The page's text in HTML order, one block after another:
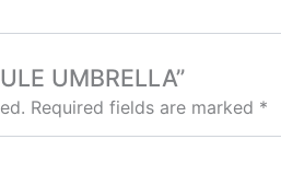
UMBRELLA”
Required fields are marked *